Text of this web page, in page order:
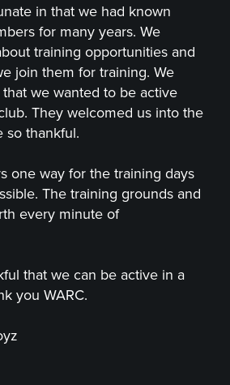
in that we had known
for many years. We
training opportunities and
join them for training. We
we wanted to be active
They welcomed us into the
so thankful.
one way for the training days
The training grounds and
every minute of
that we can be active in a
you WARC.